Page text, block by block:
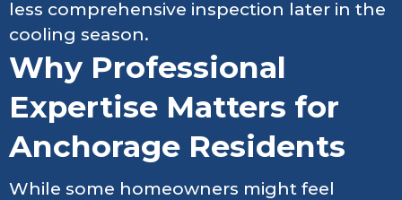
less comprehensive inspection later in the
cooling season.
Why Professional
Expertise Matters for
Anchorage Residents
While some homeowners might feel